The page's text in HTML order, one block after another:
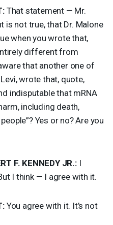
: That statement — Mr.
is not true, that Dr. Malone
when you wrote that,
different from
that another one of
wrote that, quote,
indisputable that mRNA
including death,
Yes or no? Are you
F. KENNEDYJR.:I
I think — I agree with it.
: You agree with it. It’s not